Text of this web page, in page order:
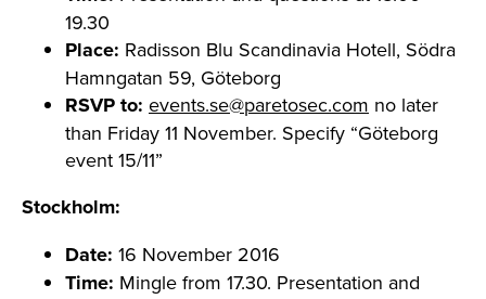
19.30
Place: Radisson Blu Scandinavia Hotell, Södra
Hamngatan 59, Göteborg
RSVP to: events.se@paretosec.com no later
than Friday 11 November. Specify “Göteborg
event 15/11”
Stockholm:
Date: 16 November 2016
Time: Mingle from 17.30. Presentation and